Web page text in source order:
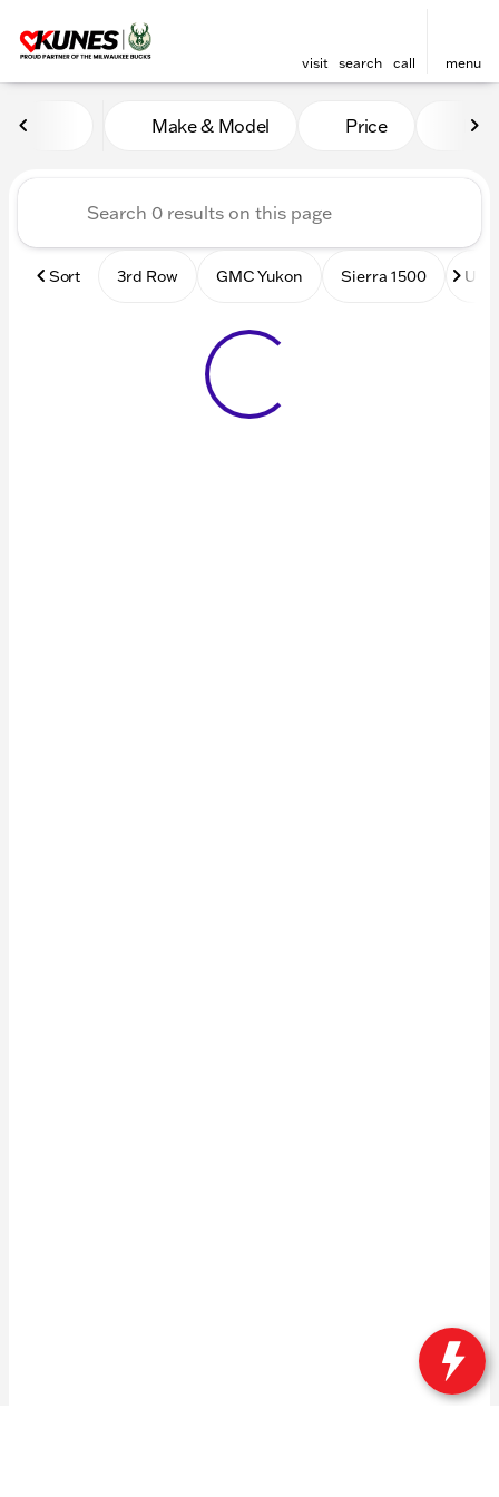
visit search call menu
Vehicles for Sale at Kunes
Make & Model Price
Sort 3rd Row GMC Yukon Sierra 1500